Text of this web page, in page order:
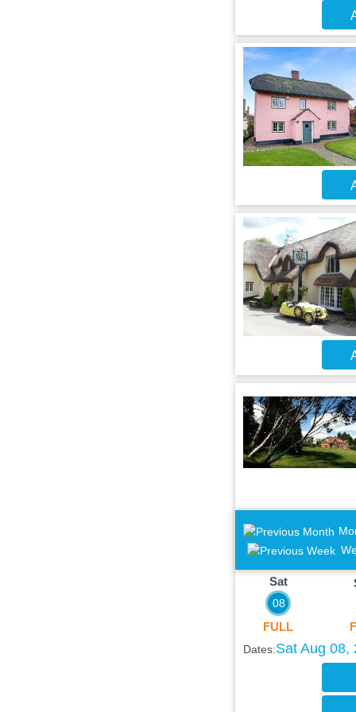
Sat
08
FULL
Dates:Sat Aug 08,